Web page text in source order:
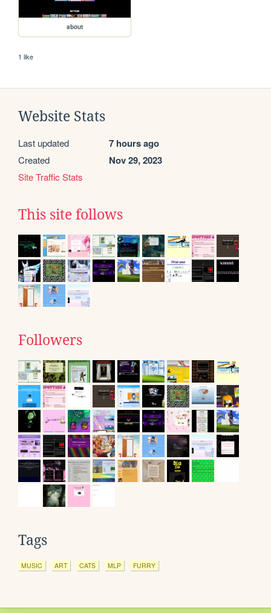
about
1 like
Website Stats
Last updated 7 hours ago
Created Nov 29, 2023
Site Traffic Stats
This site follows
Followers
Tags
MUSIC ART CATS MLP FURRY